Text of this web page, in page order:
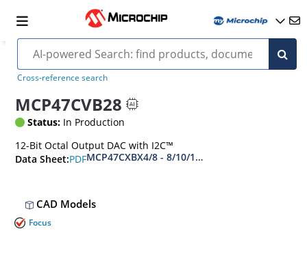
Cross-reference search
MCP47CVB28
Status: In Production
12-Bit Octal Output DAC with I2C™
Data Sheet:PDFMCP47CXBX4/8 - 8/10/12-Bit Digital-to-
CAD Models
Focus